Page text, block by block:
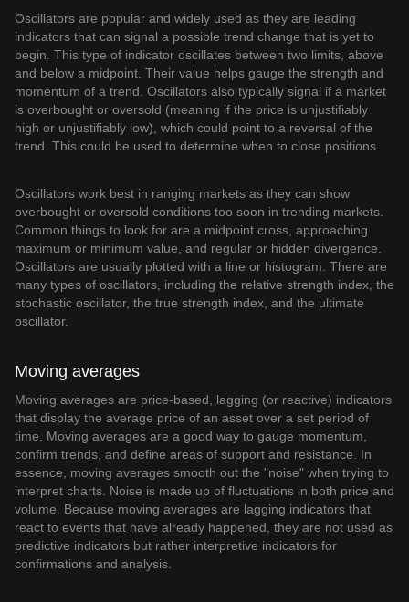
Oscillators are popular and widely used as they are leading
indicators that can signal a possible trend change that is yet to
begin. This type of indicator oscillates between two limits, above
and below a midpoint. Their value helps gauge the strength and
momentum of a trend. Oscillators also typically signal if a market
is overbought or oversold (meaning if the price is unjustifiably
high or unjustifiably low), which could point to a reversal of the
trend. This could be used to determine when to close positions.
Oscillators work best in ranging markets as they can show
overbought or oversold conditions too soon in trending markets.
Common things to look for are a midpoint cross, approaching
maximum or minimum value, and regular or hidden divergence.
Oscillators are usually plotted with a line or histogram. There are
many types of oscillators, including the relative strength index, the
stochastic oscillator, the true strength index, and the ultimate
oscillator.
Moving averages
Moving averages are price-based, lagging (or reactive) indicators
that display the average price of an asset over a set period of
time. Moving averages are a good way to gauge momentum,
confirm trends, and define areas of support and resistance. In
essence, moving averages smooth out the "noise" when trying to
interpret charts. Noise is made up of fluctuations in both price and
volume. Because moving averages are lagging indicators that
react to events that have already happened, they are not used as
predictive indicators but rather interpretive indicators for
confirmations and analysis.